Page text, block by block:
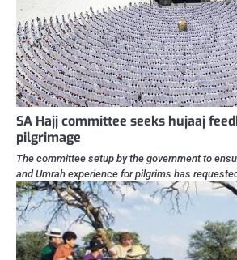
SA Hajj committee seeks hujaaj
pilgrimage
The committee setup by the government to
and Umrah experience for pilgrims has